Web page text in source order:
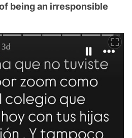
being an irresponsible